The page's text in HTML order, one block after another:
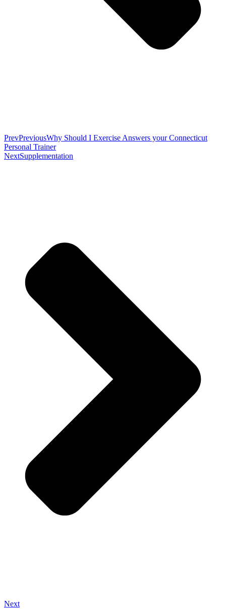
PrevPreviousWhy Should I Exercise Answers your Connecticut
Personal Trainer
NextSupplementation
Next